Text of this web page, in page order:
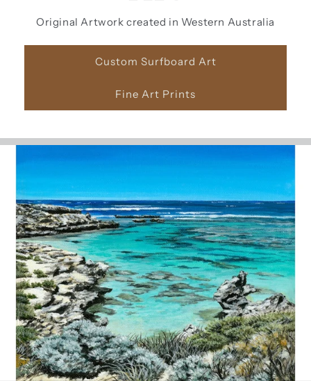
Original Artwork created in Western Australia
Custom Surfboard Art
Fine Art Prints